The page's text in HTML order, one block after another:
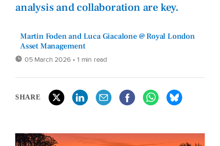
analysis and collaboration are key.
Martin Foden and Luca Giacalone @ Royal London
Asset Management
05 March 2026 • 1 min read
SHARE